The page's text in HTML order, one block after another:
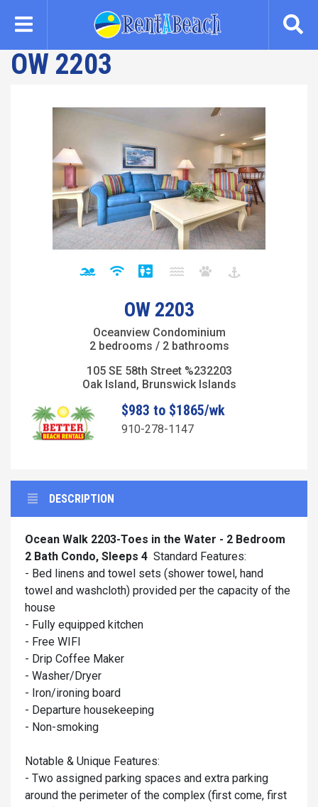
content
OW 2203
OW 2203
Oceanview Condominium
2 bedrooms / 2 bathrooms
105 SE 58th Street %232203
Oak Island, Brunswick Islands
$983 to $1865/wk
910-278-1147
DESCRIPTION
Ocean Walk 2203-Toes in the Water - 2 Bedroom
2 Bath Condo, Sleeps 4 Standard Features:
- Bed linens and towel sets (shower towel, hand
towel and washcloth) provided per the capacity of the
house
- Fully equipped kitchen
- Free WIFI
- Drip Coffee Maker
- Washer/Dryer
- Iron/ironing board
- Departure housekeeping
- Non-smoking
Notable & Unique Features:
- Two assigned parking spaces and extra parking
around the perimeter of the complex (first come, first